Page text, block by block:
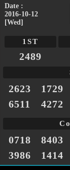
Date :
2016-10-12
[Wed]
1ST
2489
2623 1729
6511
4272
0718 8403
3986
1414